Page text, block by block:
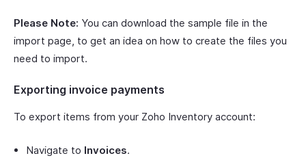
Please Note: You can download the sample file in the
import page, to get an idea on how to create the files you
need to import.
Exporting invoice payments
To export items from your Zoho Inventory account:
Navigate to Invoices.